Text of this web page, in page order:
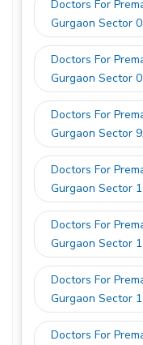
Doctors For
Gurgaon Sector
Doctors For
Gurgaon Sector
Doctors For
Gurgaon Sector
Doctors For
Gurgaon Sector
Doctors For
Gurgaon Sector
Doctors For
Gurgaon Sector
Doctors For